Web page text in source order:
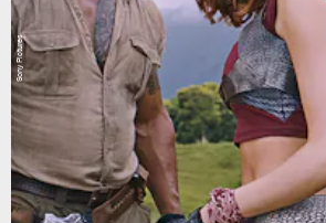
Sony Pictures